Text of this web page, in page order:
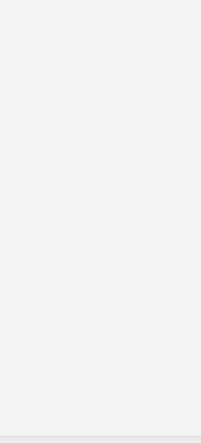
كيف تقرأ كشف
Lenses
Online
online shop with co-